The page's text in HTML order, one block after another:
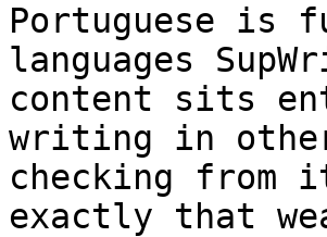
Portuguese is
languages
content sits
writing in other
checking
exactly that